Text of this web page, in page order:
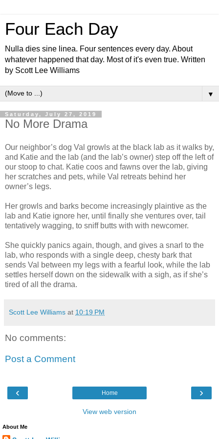
Four Each Day
Nulla dies sine linea. Four sentences every day. About
whatever happened that day. Most of it's even true. Written
by Scott Lee Williams
▼
Saturday, July 27, 2019
No More Drama
Our neighbor’s dog Val growls at the black lab as it walks by,
and Katie and the lab (and the lab’s owner) step off the left of
our stoop to chat. Katie coos and fawns over the lab, giving
her scratches and pets, while Val retreats behind her
owner’s legs.
Her growls and barks become increasingly plaintive as the
lab and Katie ignore her, until finally she ventures over, tail
tentatively wagging, to sniff butts with with newcomer.
She quickly panics again, though, and gives a snarl to the
lab, who responds with a single deep, chesty bark that
sends Val between my legs with a fearful look, while the lab
settles herself down on the sidewalk with a sigh, as if she’s
tired of all the drama.
Scott Lee Williams at 10:19 PM
No comments:
Post a Comment
‹ ›
Home
View web version
About Me